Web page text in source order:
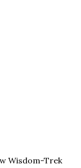
Wisdom-Trek